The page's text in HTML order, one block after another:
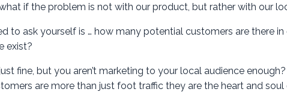
if the problem is not with our product, but rather with our
to ask yourself is … how many potential customers are there
exist?
fine, but you aren’t marketing to your local audience enough?
are more than just foot traffic they are the heart and soul